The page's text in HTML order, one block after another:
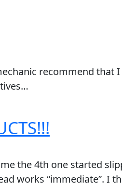
recommend that
the 4th one started
works “immediate”. I